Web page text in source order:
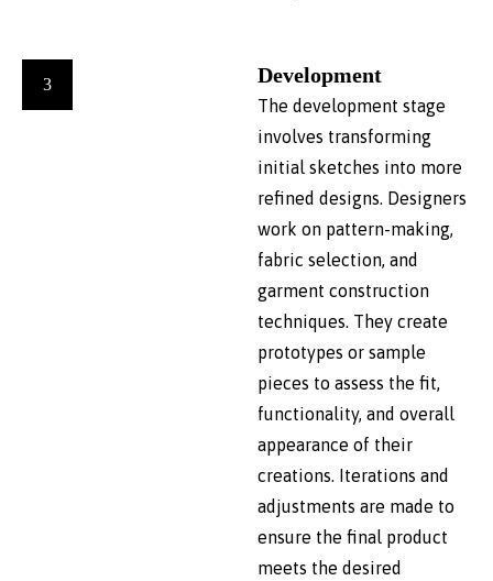
3 Development
The development stage
involves transforming
initial sketches into more
refined designs. Designers
work on pattern-making,
fabric selection, and
garment construction
techniques. They create
prototypes or sample
pieces to assess the fit,
functionality, and overall
appearance of their
creations. Iterations and
adjustments are made to
ensure the final product
meets the desired